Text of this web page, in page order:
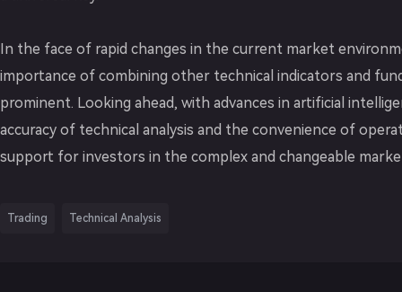
In the face of rapid changes in the current market
importance of combining other technical indicators and
prominent. Looking ahead, with advances in artificial
accuracy of technical analysis and the convenience of
support for investors in the complex and changeable
Trading Technical Analysis